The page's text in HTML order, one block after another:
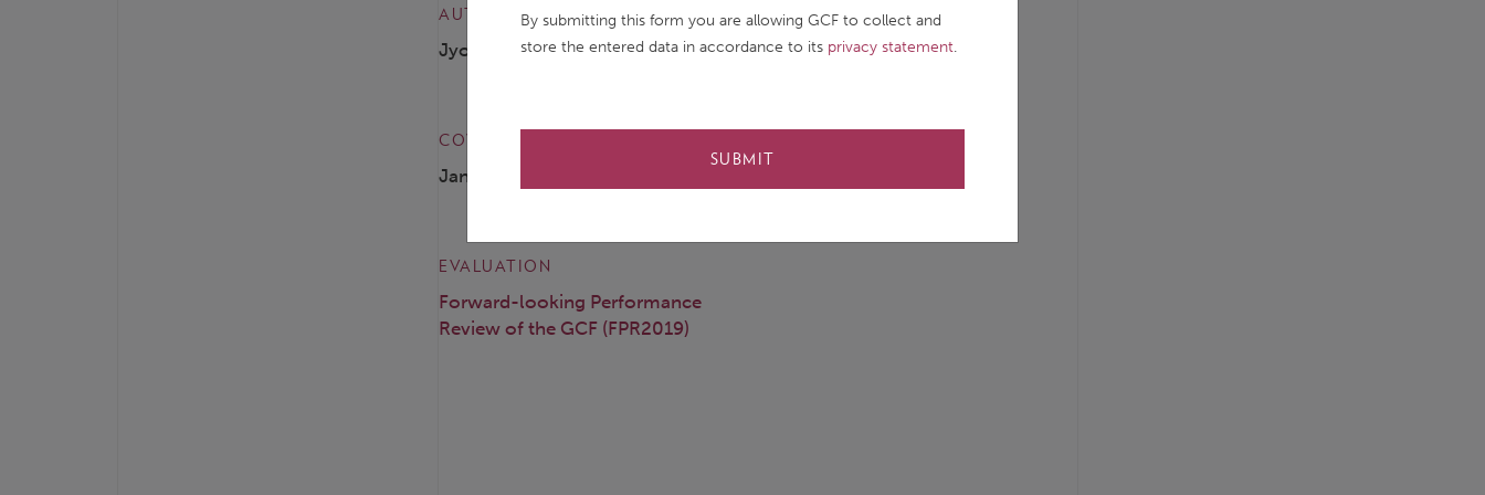
AUTHORSHIP
Jyotsna Puri (Jo), Archi Rastogi, Martin Prowse, Solomon Asfaw
COVER DATE
January 2020
EVALUATION
Forward-looking Performance
Review of the GCF (FPR2019)
By submitting this form you are allowing GCF to collect and
store the entered data in accordance to its privacy statement.
SUBMIT